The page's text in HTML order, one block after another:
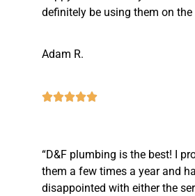
definitely be using them on the
Adam R.
“D&F plumbing is the best! I
them a few times a year and
disappointed with either the